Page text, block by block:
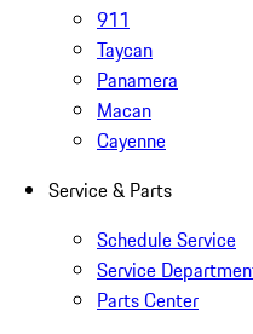
911
Taycan
Panamera
Macan
Cayenne
Service & Parts
Schedule Service
Service
Parts Center